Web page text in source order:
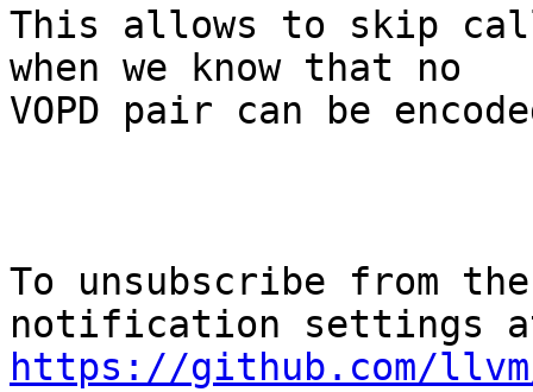
This allows to skip calls
when we know that no
VOPD pair can be
To unsubscribe from
https://github.com/